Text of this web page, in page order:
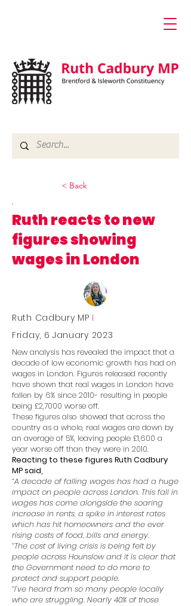
< Back
Ruth reacts to new
figures showing
wages in London
Ruth Cadbury MP I
Friday, 6 January 2023
New analysis has revealed the impact that a
decade of low economic growth has had on
wages in London. Figures released recently
have shown that real wages in London have
fallen by 6% since 2010- resulting in people
being £2,7000 worse off.
These figures also showed that across the
country as a whole, real wages are down by
an average of 5%, leaving people £1,600 a
year worse off than they were in 2010.
Reacting to these figures Ruth Cadbury
MP said,
‘‘A decade of falling wages has had a huge
impact on people across London. This fall in
wages has come alongside the soaring
increase in rents, a spike in interest rates
which has hit homeowners and the ever
rising costs of food, bills and energy.
‘‘The cost of living crisis is being felt by
people across Hounslow and it is clear that
the Government need to do more to
protect and support people.
‘‘I’ve heard from so many people locally
who are struggling. Nearly 40% of those